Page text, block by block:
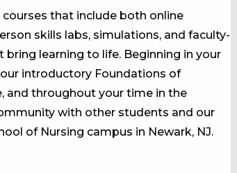
courses that include both online
skills labs, simulations, and faculty-
bring learning to life. Beginning in your
introductory Foundations of
and throughout your time in the
with other students and our
of Nursing campus in Newark, NJ.